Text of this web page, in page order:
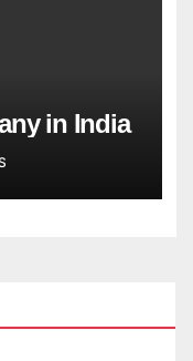
in India